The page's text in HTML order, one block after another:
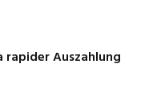
rapider Auszahlung